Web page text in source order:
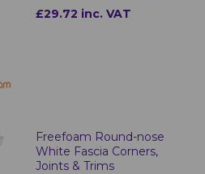
£29.72 inc. VAT
Freefoam Round-nose
White Fascia Corners,
Joints & Trims